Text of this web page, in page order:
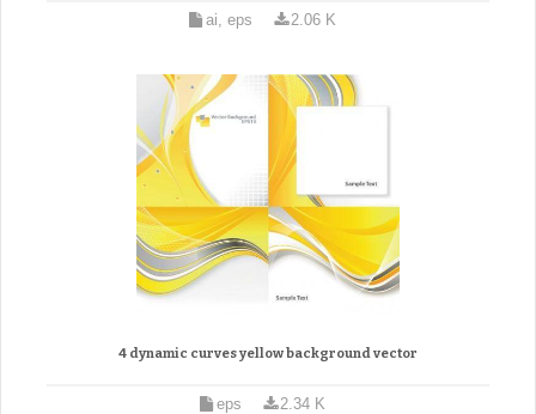
ai, eps 2.06 K
4 dynamic curves yellow background vector
eps 2.34 K